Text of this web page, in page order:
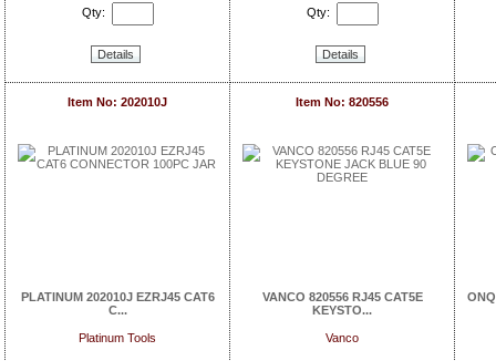
Qty:
Details
Qty:
Details
Item No: 202010J
PLATINUM 202010J EZRJ45 CAT6
C...
Platinum Tools
Item No: 820556
VANCO 820556 RJ45 CAT5E
KEYSTO...
Vanco